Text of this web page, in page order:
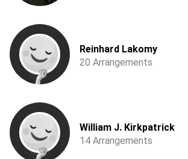
Reinhard Lakomy
20 Arrangements
William J. Kirkpatrick
14 Arrangements